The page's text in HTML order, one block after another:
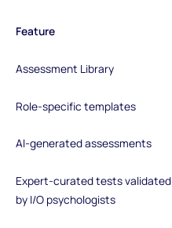
Feature
Assessment Library
Role-specific templates
AI-generated assessments
Expert-curated tests validated
by I/O psychologists